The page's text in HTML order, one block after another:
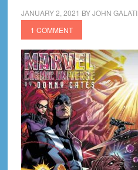
JANUARY 2, 2021 BYJOHN GALATI
1 COMMENT